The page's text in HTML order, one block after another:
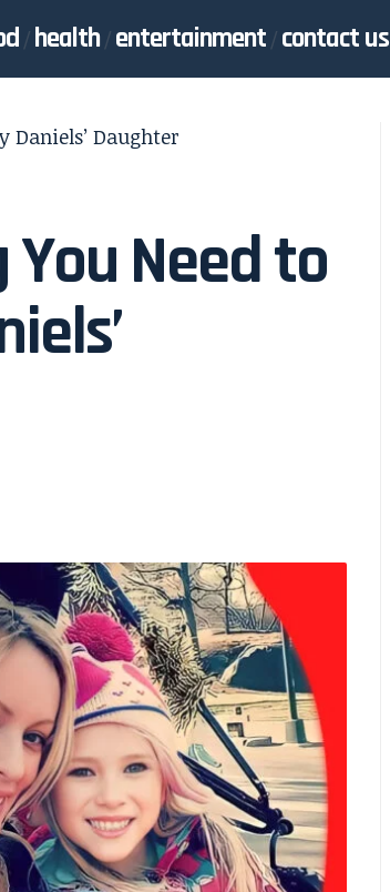
health entertainment contact us
Daniels’ Daughter
Need to